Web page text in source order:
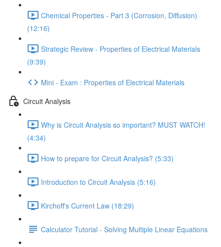
Chemical Properties - Part 3 (Corrosion, Diffusion)
(12:16)
Strategic Review - Properties of Electrical Materials
(9:39)
Mini - Exam : Properties of Electrical Materials
Circuit Analysis
Why is Circuit Analysis so important? MUST WATCH!
(4:34)
How to prepare for Circuit Analysis? (5:33)
Introduction to Circuit Analysis (5:16)
Kirchoff's Current Law (18:29)
Calculator Tutorial - Solving Multiple Linear Equations